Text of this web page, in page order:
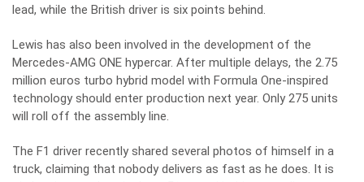
lead, while the British driver is six points behind.
Lewis has also been involved in the development of the
Mercedes-AMG ONE hypercar. After multiple delays, the 2.75
million euros turbo hybrid model with Formula One-inspired
technology should enter production next year. Only 275 units
will roll off the assembly line.
The F1 driver recently shared several photos of himself in a
truck, claiming that nobody delivers as fast as he does. It is